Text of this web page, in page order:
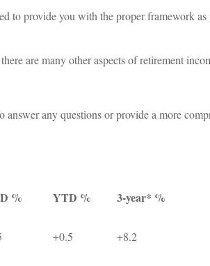
to provide you with the proper framework
are many other aspects of retirement
answer any questions or provide a more
% YTD % 3-year* %
+0.5 +8.2